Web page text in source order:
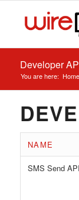
Developer
You are here: Home
NAME
SMS Send API